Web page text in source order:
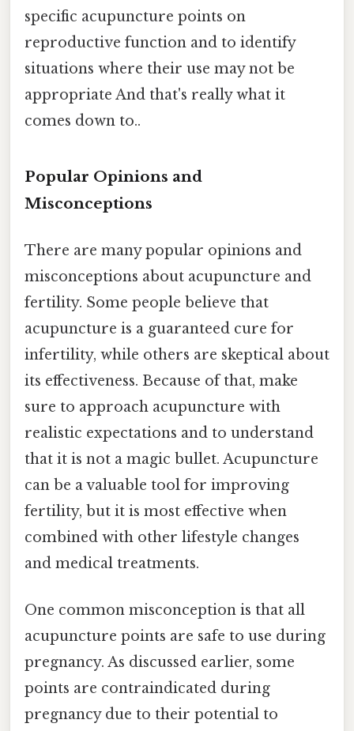
specific acupuncture points on
reproductive function and to identify
situations where their use may not be
appropriate And that's really what it
comes down to..
Popular Opinions and
Misconceptions
There are many popular opinions and
misconceptions about acupuncture and
fertility. Some people believe that
acupuncture is a guaranteed cure for
infertility, while others are skeptical about
its effectiveness. Because of that, make
sure to approach acupuncture with
realistic expectations and to understand
that it is not a magic bullet. Acupuncture
can be a valuable tool for improving
fertility, but it is most effective when
combined with other lifestyle changes
and medical treatments.
One common misconception is that all
acupuncture points are safe to use during
pregnancy. As discussed earlier, some
points are contraindicated during
pregnancy due to their potential to